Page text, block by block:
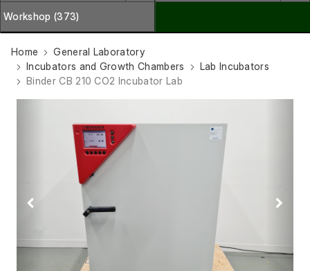
Workshop (373)
Home
General Laboratory
Incubators and Growth Chambers
Lab Incubators
Binder CB 210 CO2 Incubator Lab
Previous Next